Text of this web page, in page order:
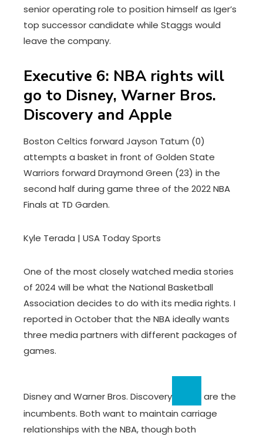
senior operating role to position himself as Iger’s
top successor candidate while Staggs would
leave the company.
Executive 6: NBA rights will
go to Disney, Warner Bros.
Discovery and Apple
Boston Celtics forward Jayson Tatum (0)
attempts a basket in front of Golden State
Warriors forward Draymond Green (23) in the
second half during game three of the 2022 NBA
Finals at TD Garden.
Kyle Terada | USA Today Sports
One of the most closely watched media stories
of 2024 will be what the National Basketball
Association decides to do with its media rights. I
reported in October that the NBA ideally wants
three media partners with different packages of
games.
Disney and Warner Bros. Discovery
are the
incumbents. Both want to maintain carriage
relationships with the NBA, though both